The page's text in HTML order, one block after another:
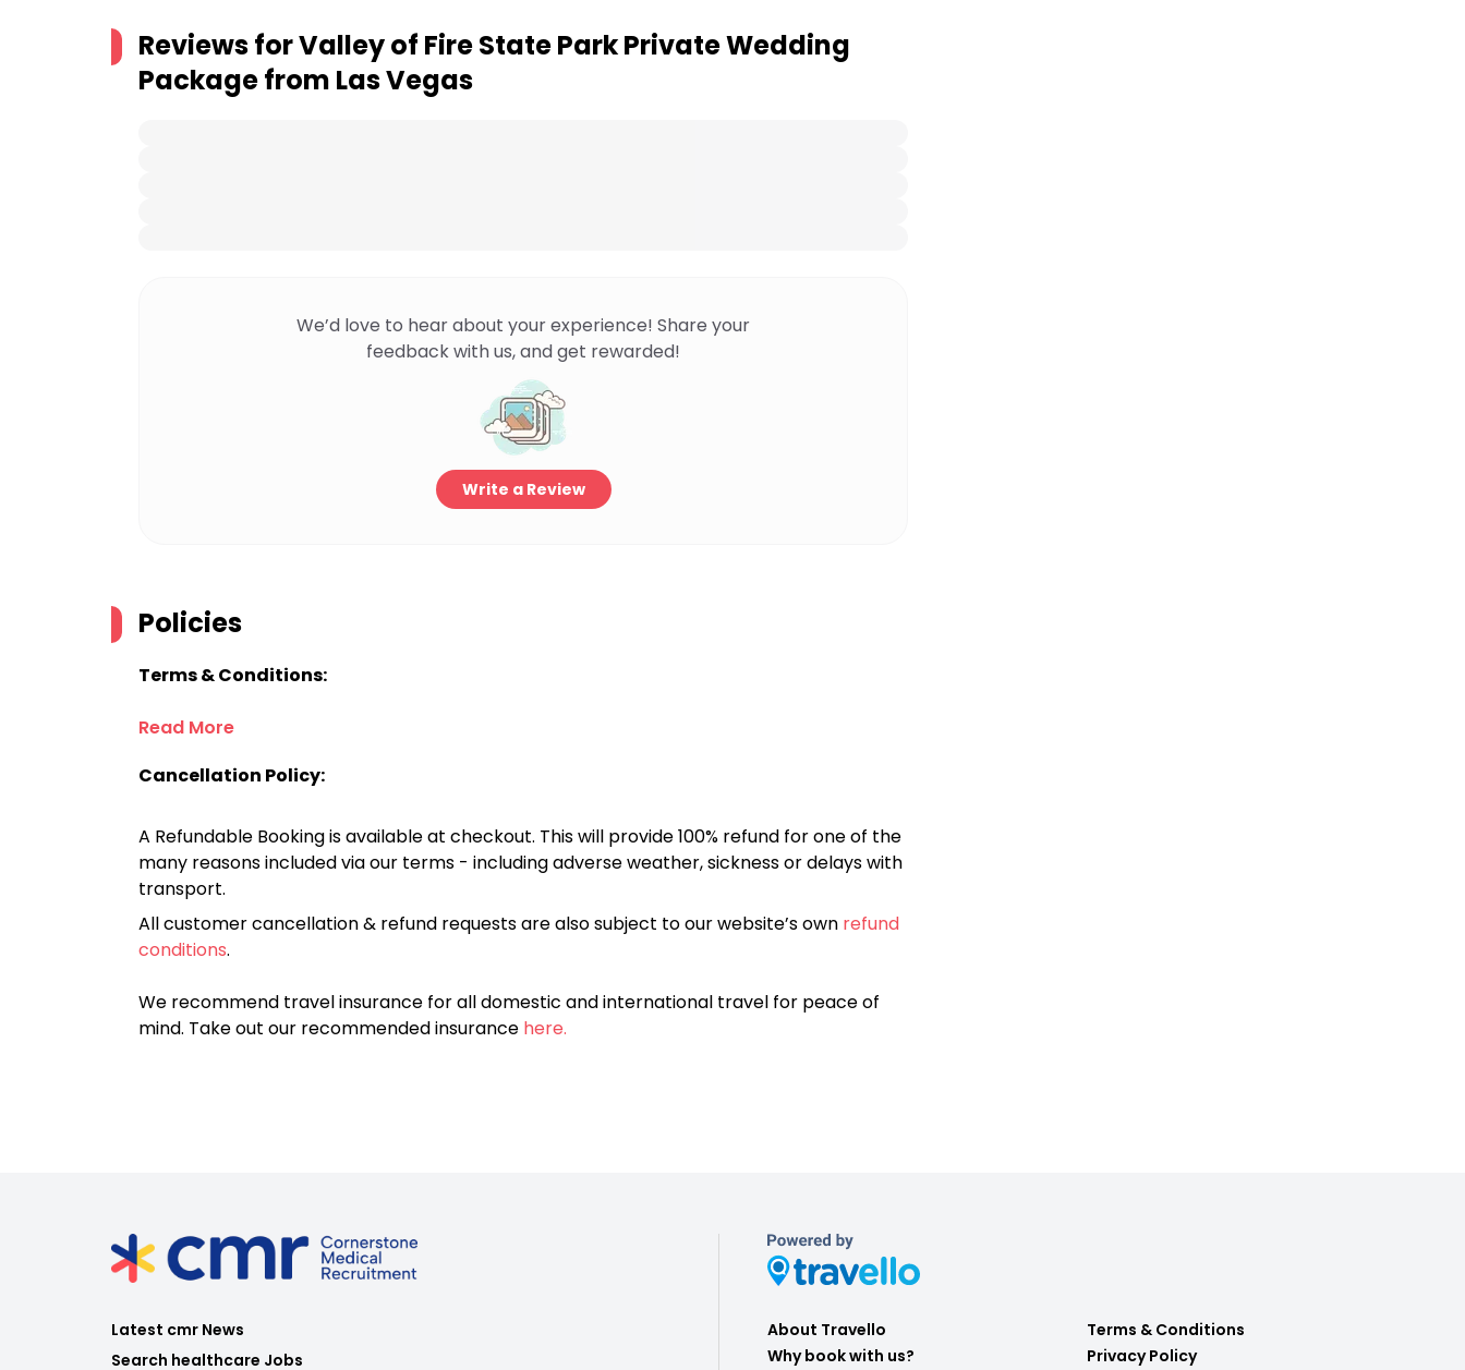
Reviews forValley of Fire State Park Private Wedding
Package from Las Vegas
We’d love to hear about your experience! Share your
feedback with us, and get rewarded!
Write a Review
Policies
Terms & Conditions:
Read More
Cancellation Policy:
A Refundable Booking is available at checkout. This will provide 100% refund for one of the
many reasons included via our terms - including adverse weather, sickness or delays with
transport.
All customer cancellation & refund requests are also subject to our website’s own refund
conditions.
We recommend travel insurance for all domestic and international travel for peace of
mind. Take out our recommended insurance here.
Latest cmr News
Search healthcare Jobs
About Travello
Why book with us?
Terms & Conditions
Privacy Policy